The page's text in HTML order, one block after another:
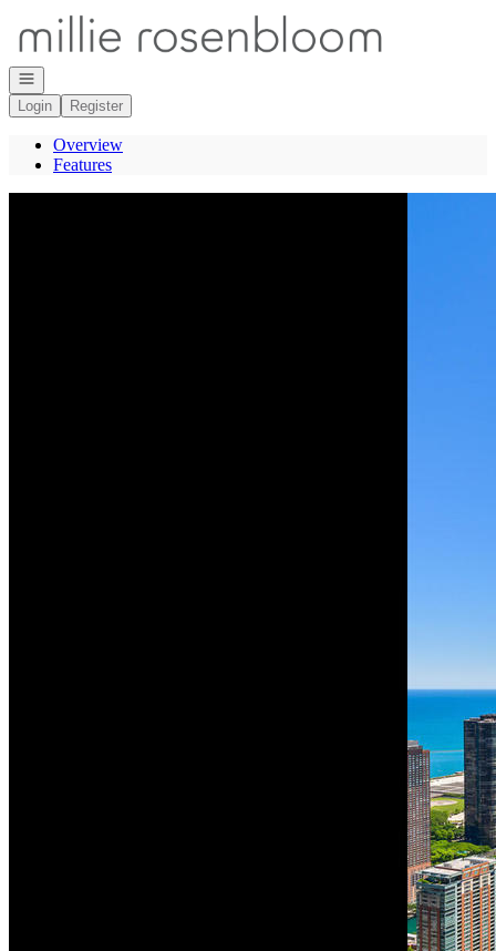
Go to: Homepage
Open navigation
Login
Register
Overview
Features